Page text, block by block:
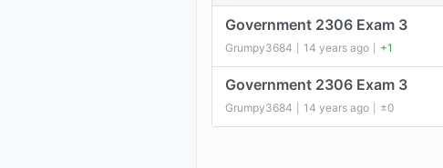
Government 2306 Exam 3
Grumpy3684 14 years ago +1
Government 2306 Exam 3
Grumpy3684 14 years ago ±0